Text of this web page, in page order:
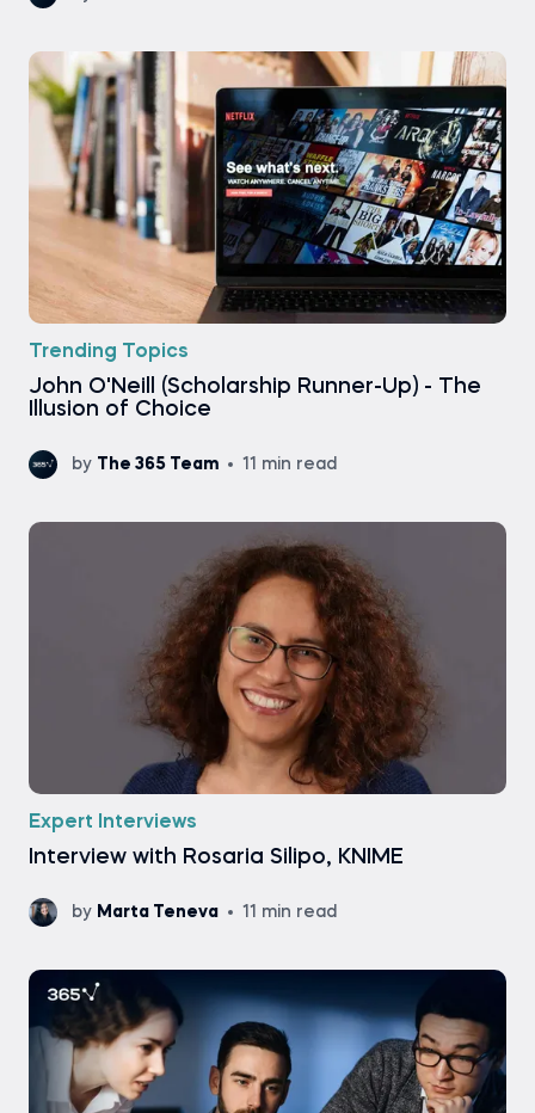
Trending Topics
John O'Neill (Scholarship Runner-Up) - The
Illusion of Choice
by The 365 Team 11 min read
Expert Interviews
Interview with Rosaria Silipo, KNIME
by Marta Teneva 11 min read